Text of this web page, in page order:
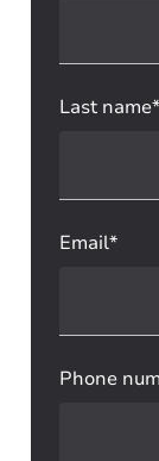
Last name*
Email*
Phone